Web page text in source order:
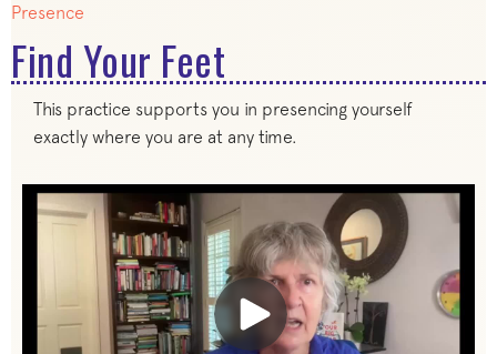
Presence
Find Your Feet
This practice supports you in presencing yourself
exactly where you are at any time.